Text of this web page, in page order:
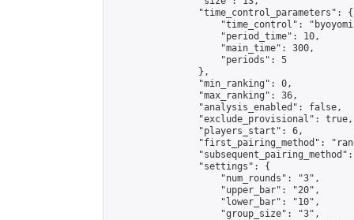
                "time_control_parameters": {
"time_control":
                    "period_time": 10,
                    "main_time": 300,
                    "periods": 5
                },
                "min_ranking": 0,
                "max_ranking": 36,
                "analysis_enabled": false,
                "exclude_provisional": true,
                "players_start": 6,
"first_pairing_method":
                "settings": {
                    "num_rounds": "3",
                    "upper_bar": "20",
                    "lower_bar": "10",
                    "group_size": "3",